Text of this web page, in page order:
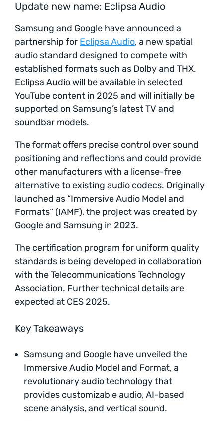
Update new name: Eclipsa Audio
Samsung and Google have announced a
partnership for Eclipsa Audio, a new spatial
audio standard designed to compete with
established formats such as Dolby and THX.
Eclipsa Audio will be available in selected
YouTube content in 2025 and will initially be
supported on Samsung’s latest TV and
soundbar models.
The format offers precise control over sound
positioning and reflections and could provide
other manufacturers with a license-free
alternative to existing audio codecs. Originally
launched as “Immersive Audio Model and
Formats” (IAMF), the project was created by
Google and Samsung in 2023.
The certification program for uniform quality
standards is being developed in collaboration
with the Telecommunications Technology
Association. Further technical details are
expected at CES 2025.
Key Takeaways
Samsung and Google have unveiled the
Immersive Audio Model and Format, a
revolutionary audio technology that
provides customizable audio, AI-based
scene analysis, and vertical sound.